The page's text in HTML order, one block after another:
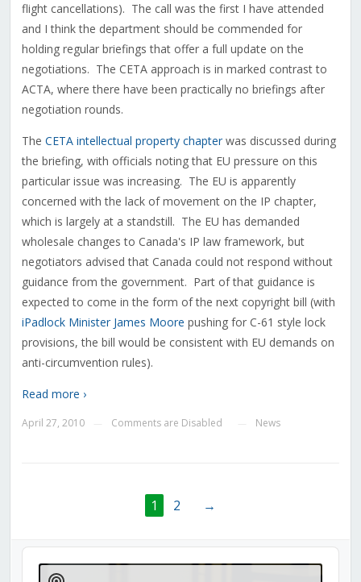
flight cancellations). The call was the first I have attended
and I think the department should be commended for
holding regular briefings that offer a full update on the
negotiations. The CETA approach is in marked contrast to
ACTA, where there have been practically no briefings after
negotiation rounds.
The CETA intellectual property chapterwas discussed during
the briefing, with officials noting that EU pressure on this
particular issue was increasing. The EU is apparently
concerned with the lack of movement on the IP chapter,
which is largely at a standstill. The EU has demanded
wholesale changes to Canada's IP law framework, but
negotiators advised that Canada could not respond without
guidance from the government. Part of that guidance is
expected to come in the form of the next copyright bill (with
iPadlock Minister James Moore pushing for C-61 style lock
provisions, the bill would be consistent with EU demands on
anti-circumvention rules).
Read more ›
April 27, 2010 Comments are Disabled News
1 2 →
Audio
Player